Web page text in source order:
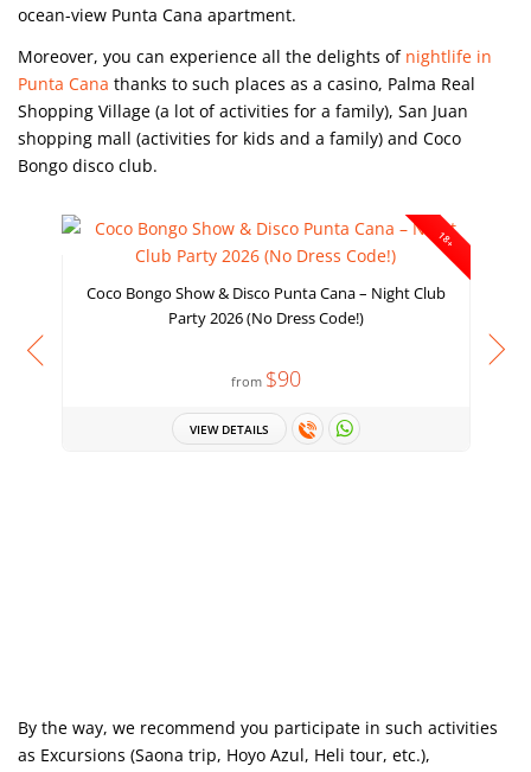
ocean-view Punta Cana apartment.
Moreover, you can experience all the delights of nightlife in
Punta Cana thanks to such places as a casino, Palma Real
Shopping Village (a lot of activities for a family), San Juan
shopping mall (activities for kids and a family) and Coco
Bongo disco club.
18+
Coco Bongo Show & Disco Punta Cana – Night Club
Party 2026 (No Dress Code!)
from $90
VIEW DETAILS
By the way, we recommend you participate in such activities
as Excursions (Saona trip, Hoyo Azul, Heli tour, etc.),